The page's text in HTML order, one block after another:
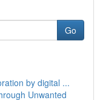
Go
by digital ...
Unwanted